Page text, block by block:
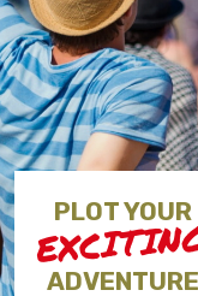
PLOT YOUR
ADVENTURE